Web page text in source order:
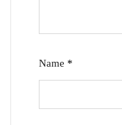
Name *